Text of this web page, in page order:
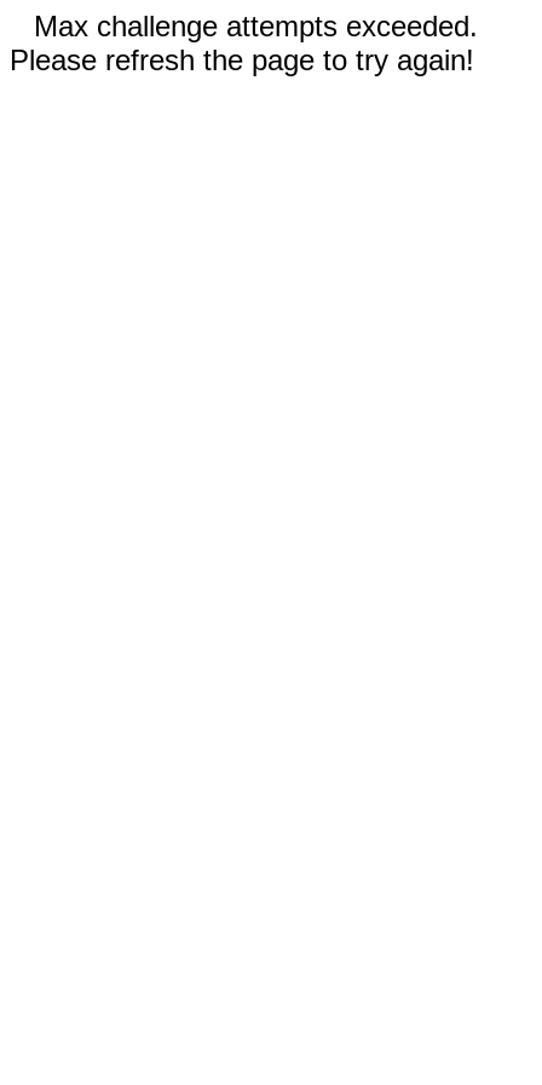
Max challenge attempts exceeded.
Please refresh the page to try again!